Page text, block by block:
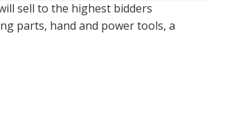
sell to the highest bidders
parts, hand and power tools, a